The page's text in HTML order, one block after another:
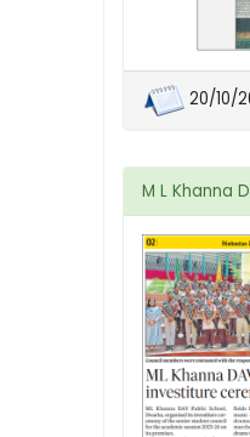
20/10/
M L Khanna